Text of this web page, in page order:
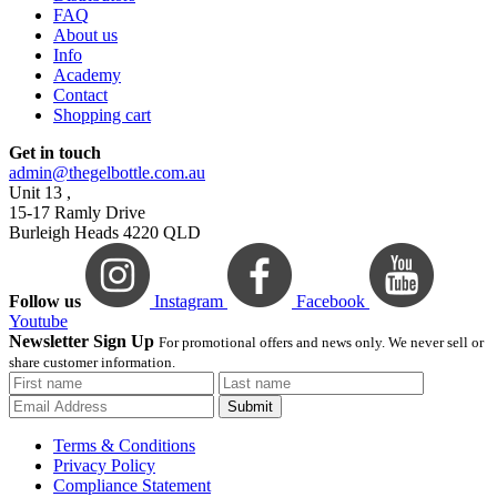
FAQ
About us
Info
Academy
Contact
Shopping cart
Get in touch
admin@thegelbottle.com.au
Unit 13 ,
15-17 Ramly Drive
Burleigh Heads 4220 QLD
Follow us Instagram
Facebook
Youtube
Newsletter Sign Up For promotional offers and news only. We never sell or
share customer information.
Submit
Terms & Conditions
Privacy Policy
Compliance Statement